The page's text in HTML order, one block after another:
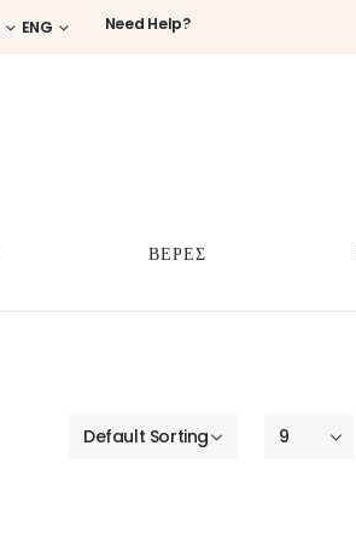
Need Help?
ENG
ΒΕΡΕΣ